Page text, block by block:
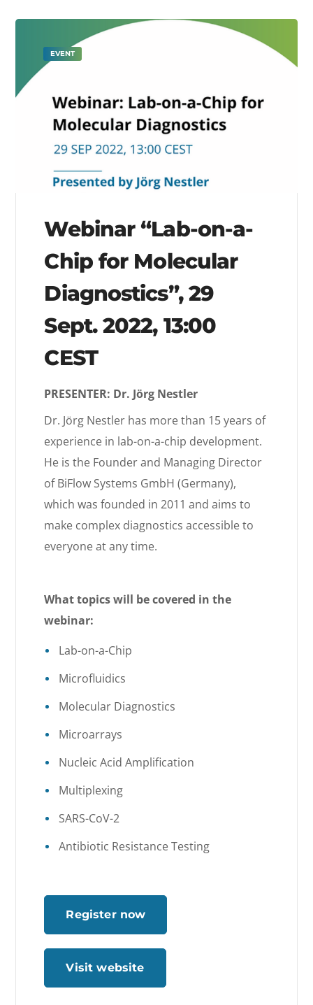
EVENT
Webinar “Lab-on-a-
Chip for Molecular
Diagnostics”, 29
Sept. 2022, 13:00
CEST
PRESENTER: Dr. Jörg Nestler
Dr. Jörg Nestler has more than 15 years of
experience in lab-on-a-chip development.
He is the Founder and Managing Director
of BiFlow Systems GmbH (Germany),
which was founded in 2011 and aims to
make complex diagnostics accessible to
everyone at any time.
What topics will be covered in the
webinar:
Lab-on-a-Chip
Microfluidics
Molecular Diagnostics
Microarrays
Nucleic Acid Amplification
Multiplexing
SARS-CoV-2
Antibiotic Resistance Testing
Register now
Visit website